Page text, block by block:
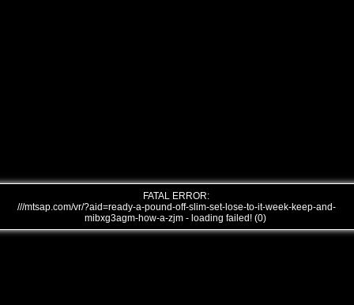
FATAL ERROR:
///mtsap.com/vr/?aid=ready-a-pound-off-slim-set-lose-to-it-week-keep-and-
mibxg3agm-how-a-zjm - loading failed! (0)